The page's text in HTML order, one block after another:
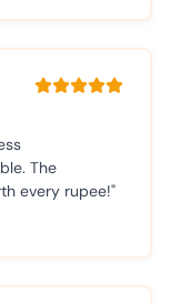
The
every rupee!"